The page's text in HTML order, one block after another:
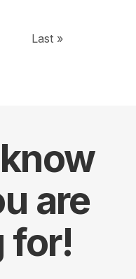
pageLast page
Last »
know
are
for!